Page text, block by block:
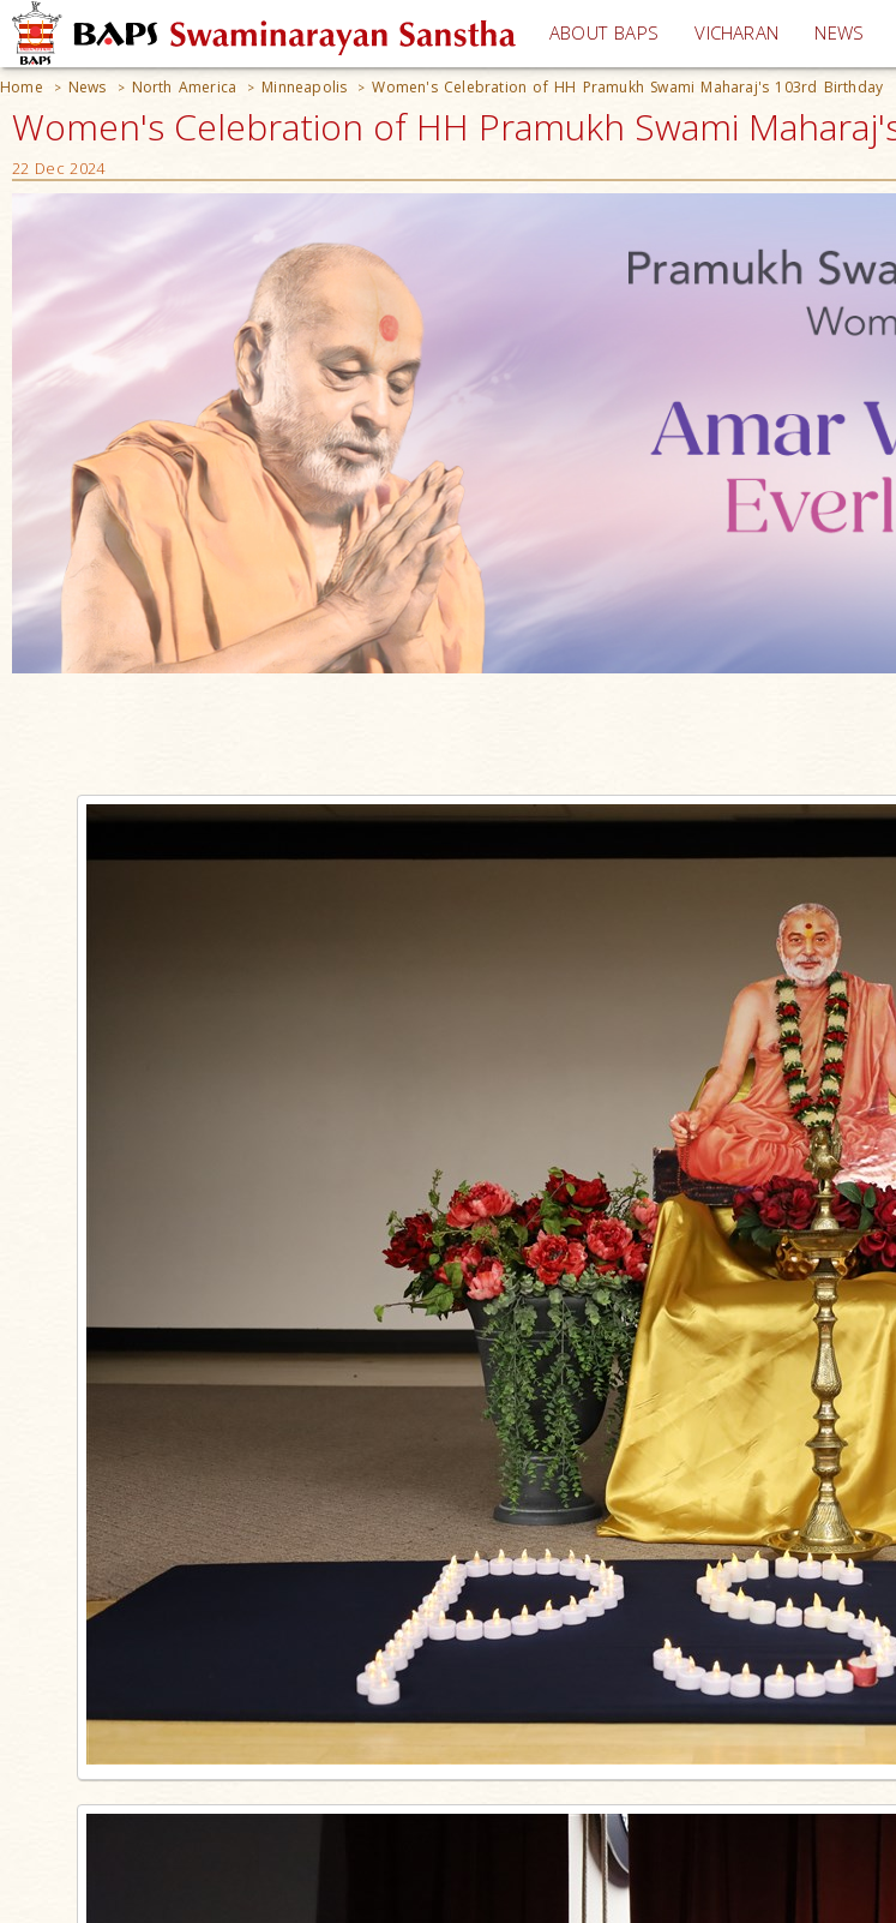
ABOUT BAPS VICHARAN (current)
NEWS
Home > News > North America > Minneapolis > Women's Celebration of HH Pramukh Swami Maharaj's 103rd Birthday
Women's Celebration of HH Pramukh Swami
22 Dec 2024